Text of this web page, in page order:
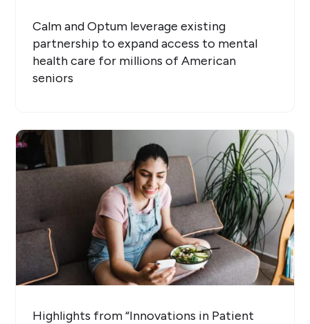
Calm and Optum leverage existing
partnership to expand access to mental
health care for millions of American
seniors
Highlights from “Innovations in Patient